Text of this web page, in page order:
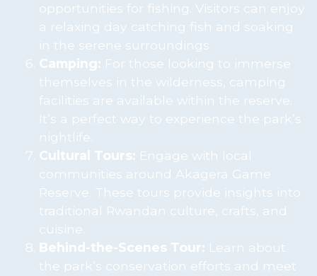
opportunities for fishing. Visitors can enjoy
a relaxing day catching fish and soaking
in the serene surroundings.
Camping: For those looking to immerse
themselves in the wilderness, camping
facilities are available within the reserve.
It’s a perfect way to experience the park’s
nightlife.
Cultural Tours: Engage with local
communities around Akagera Game
Reserve. These tours provide insights into
traditional Rwandan culture, crafts, and
cuisine.
Behind-the-Scenes Tour: Learn about
the park’s conservation efforts and meet